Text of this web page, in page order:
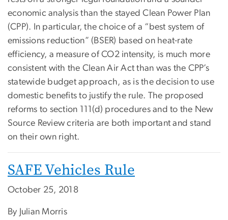
economic analysis than the stayed Clean Power Plan
(CPP). In particular, the choice of a “best system of
emissions reduction” (BSER) based on heat-rate
efficiency, a measure of CO2 intensity, is much more
consistent with the Clean Air Act than was the CPP’s
statewide budget approach, as is the decision to use
domestic benefits to justify the rule. The proposed
reforms to section 111(d) procedures and to the New
Source Review criteria are both important and stand
on their own right.
SAFE Vehicles Rule
October 25, 2018
By Julian Morris